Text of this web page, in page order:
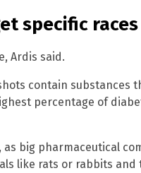
specific races
Ardis said.
shots contain
percentage of
as big pharmaceutical
like rats or rabbits and